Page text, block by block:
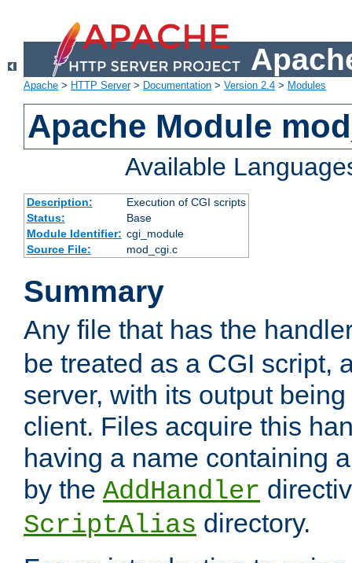
Apache > HTTP Server> Documentation > Version 2.4 > Modules
Apache Module
Available
Description:
Execution of CGI scripts
Status:
Base
Module Identifier: cgi_module
Source File:
mod_cgi.c
Summary
Any file that has the
be treated as a CGI script,
server, with its output
client. Files acquire this
having a name containing
by the AddHandler
ScriptAlias directory.